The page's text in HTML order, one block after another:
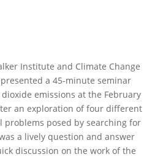
Institute and Climate Change
a 45-minute seminar
emissions at the February
an exploration of four different
posed by searching for
a lively question and answer
discussion on the work of the